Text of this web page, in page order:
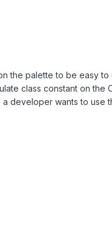
the palette to be easy
class constant on the
developer wants to use